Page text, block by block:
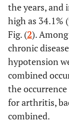
the years, and
high as 34.1%
Fig. (2).
chronic
hypotension
combined
the
for arthritis,
combined.